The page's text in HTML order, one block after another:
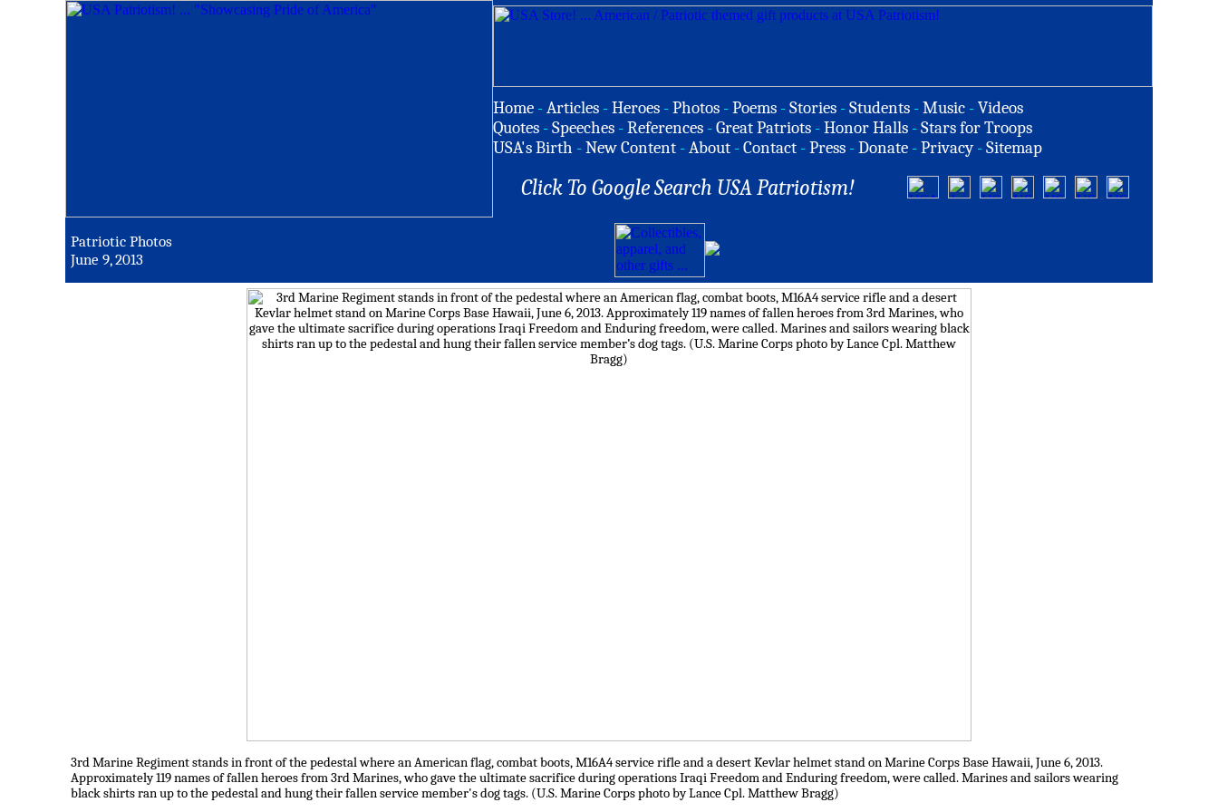
Home -Articles -Heroes -Photos -Poems -Stories -Students -Music -Videos
Quotes -Speeches -References -Great Patriots -Honor Halls -Stars for Troops
USA's Birth -New Content -About -Contact -Press -Donate -Privacy -Sitemap
Click To Google Search USA Patriotism!
Patriotic Photos
June 9, 2013
3rd Marine Regiment stands in front of the pedestal where an American flag, combat boots, M16A4 service rifle and a desert Kevlar helmet stand on Marine Corps Base Hawaii, June 6, 2013.
Approximately 119 names of fallen heroes from 3rd Marines, who gave the ultimate sacrifice during operations Iraqi Freedom and Enduring freedom, were called. Marines and sailors wearing
black shirts ran up to the pedestal and hung their fallen service member's dog tags. (U.S. Marine Corps photo by Lance Cpl. Matthew Bragg)